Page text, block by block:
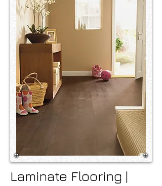
Laminate Flooring |